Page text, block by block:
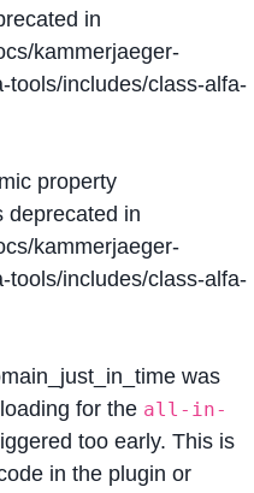
in
kammerjaeger-
tools/includes/class-alfa-
property
deprecated in
kammerjaeger-
tools/includes/class-alfa-
was
for the all-in-
too early. This is
in the plugin or